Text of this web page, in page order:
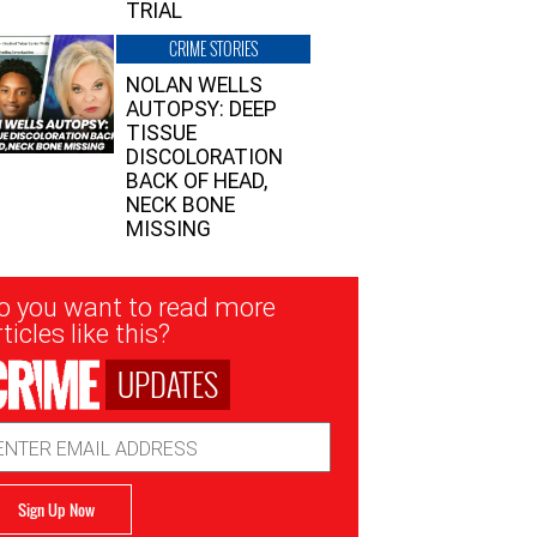
TRIAL
CRIME STORIES
NOLAN WELLS
AUTOPSY: DEEP
TISSUE
DISCOLORATION
BACK OF HEAD,
NECK BONE
MISSING
you want to read more
like this?
UPDATES
Sign Up Now